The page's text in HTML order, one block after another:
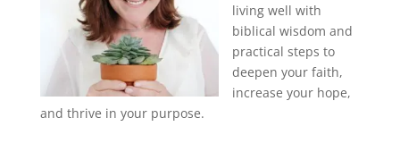
living well with
biblical wisdom and
practical steps to
deepen your faith,
increase your hope,
and thrive in your purpose.